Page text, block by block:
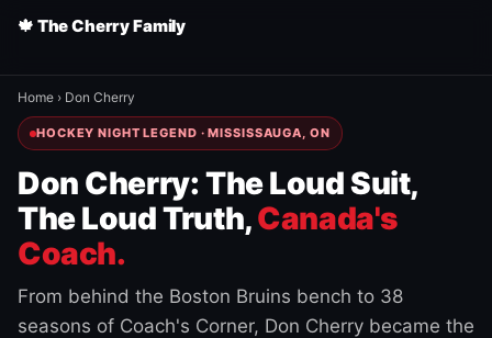
🍁 The Cherry Family
Home › Don Cherry
HOCKEY NIGHT LEGEND · MISSISSAUGA, ON
Don Cherry: The Loud Suit,
The Loud Truth,Canada's
Coach.
From behind the Boston Bruins bench to 38
seasons of Coach's Corner, Don Cherry became the